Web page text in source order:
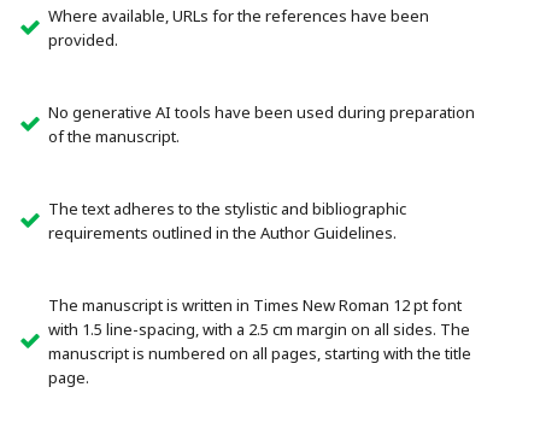
Where available, URLs for the references have been
provided.
No generative AI tools have been used during preparation
of the manuscript.
The text adheres to the stylistic and bibliographic
requirements outlined in the Author Guidelines.
The manuscript is written in Times New Roman 12 pt font
with 1.5 line-spacing, with a 2.5 cm margin on all sides. The
manuscript is numbered on all pages, starting with the title
page.